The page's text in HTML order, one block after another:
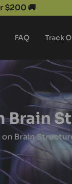
$200 🚚
FAQ Track
Brain